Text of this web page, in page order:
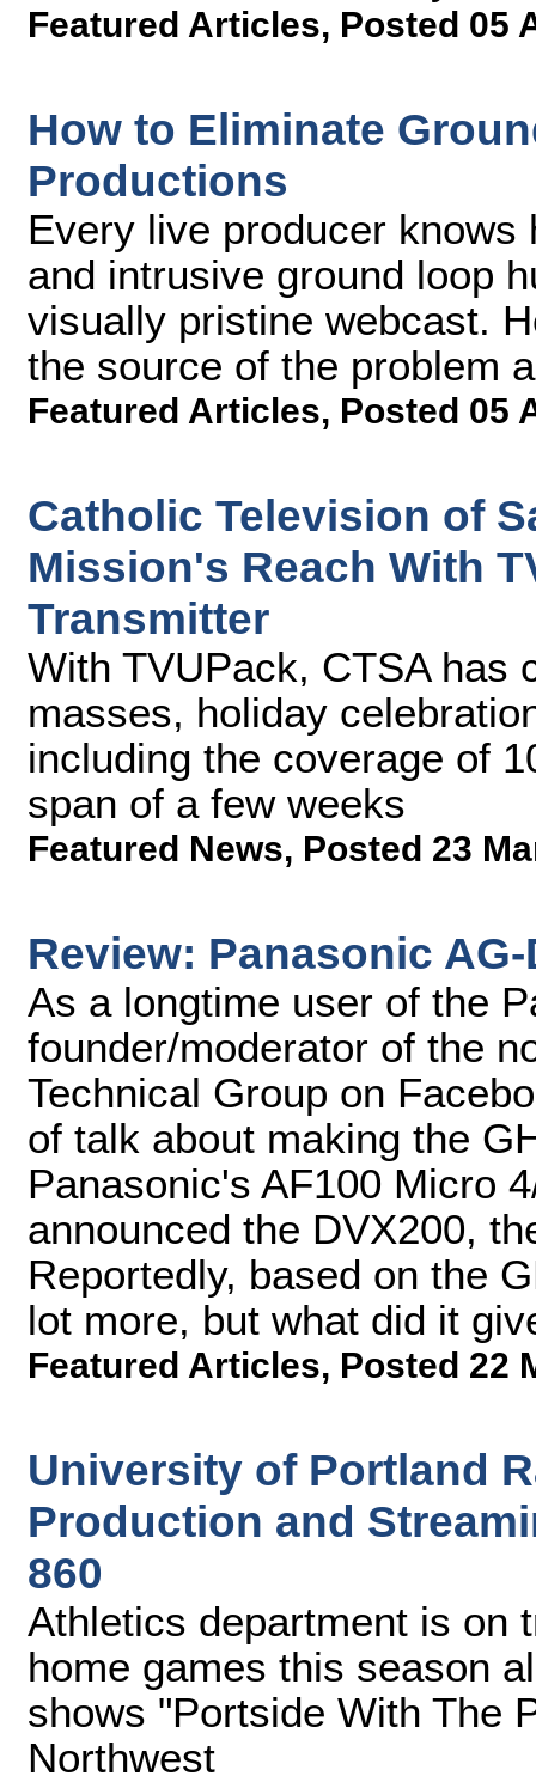
Featured Articles, Posted 05
How to Eliminate
Productions
Every live producer
and intrusive ground loop
visually pristine webcast.
the source of the problem
Featured Articles, Posted 05
Catholic Television of
Mission's Reach With
Transmitter
With TVUPack, CTSA has
masses, holiday
including the coverage of
span of a few weeks
Featured News, Posted 23
Review: Panasonic AG-
As a longtime user of the
founder/moderator of the
Technical Group on
of talk about making the
Panasonic's AF100 Micro
announced the DVX200,
Reportedly, based on the
lot more, but what did it
Featured Articles, Posted 22
University of Portland
Production and
860
Athletics department is on
home games this season
shows "Portside With The
Northwest